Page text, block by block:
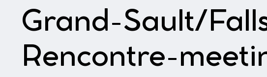
Grand-Sault/
Rencontre-